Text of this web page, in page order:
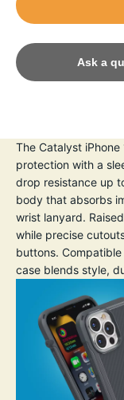
Ask a
The Catalyst
protection with a
drop resistance up
body that absorbs
wrist lanyard.
while precise
buttons.
case blends style,